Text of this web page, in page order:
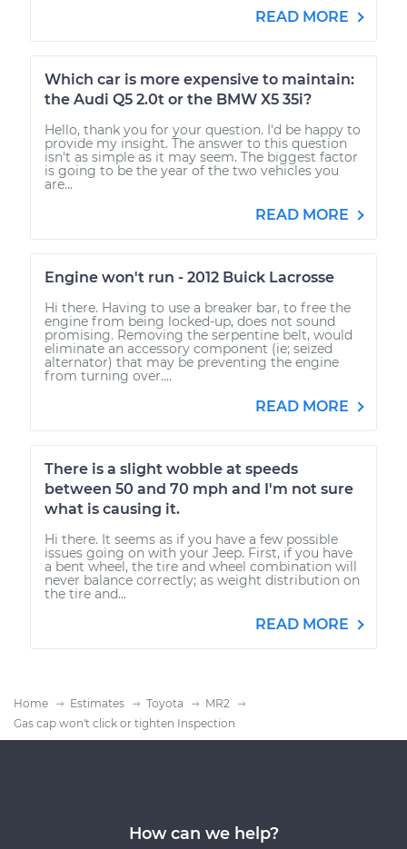
READ MORE
Which car is more expensive to maintain:
the Audi Q5 2.0t or the BMW X5 35i?
Hello, thank you for your question. I'd be happy to
provide my insight. The answer to this question
isn't as simple as it may seem. The biggest factor
is going to be the year of the two vehicles you
are...
READ MORE
Engine won't run - 2012 Buick Lacrosse
Hi there. Having to use a breaker bar, to free the
engine from being locked-up, does not sound
promising. Removing the serpentine belt, would
eliminate an accessory component (ie; seized
alternator) that may be preventing the engine
from turning over....
READ MORE
There is a slight wobble at speeds
between 50 and 70 mph and I'm not sure
what is causing it.
Hi there. It seems as if you have a few possible
issues going on with your Jeep. First, if you have
a bent wheel, the tire and wheel combination will
never balance correctly; as weight distribution on
the tire and...
READ MORE
Home Estimates Toyota
MR2
Gas cap won't click or tighten Inspection
How can we help?